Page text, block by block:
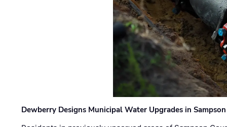
Dewberry Designs Municipal Water Upgrades in